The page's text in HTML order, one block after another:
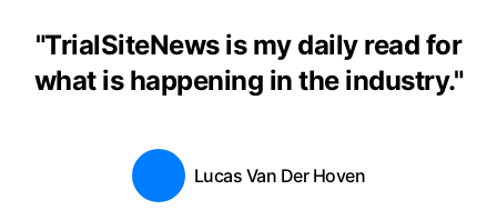
"TrialSiteNews is my daily read for
what is happening in the industry."
Lucas Van Der Hoven